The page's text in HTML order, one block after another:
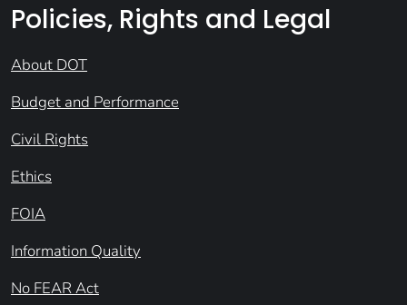
Policies, Rights and Legal
About DOT
Budget and Performance
Civil Rights
Ethics
FOIA
Information Quality
No FEAR Act